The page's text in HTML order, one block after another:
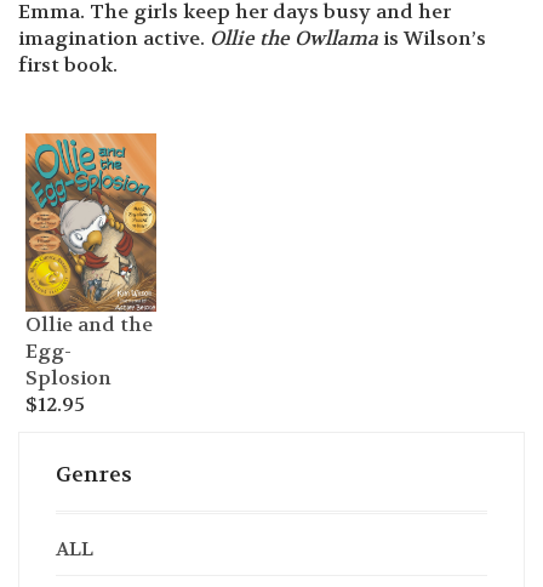
Emma. The girls keep her days busy and her
imagination active. Ollie the Owllamais Wilson’s
first book.
Ollie and the
Egg-
Splosion
$12.95
Genres
ALL